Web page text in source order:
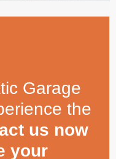
Garage
the
us now
your